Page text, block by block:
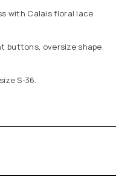
with Calais floral lace
buttons, oversize shape.
S-36.